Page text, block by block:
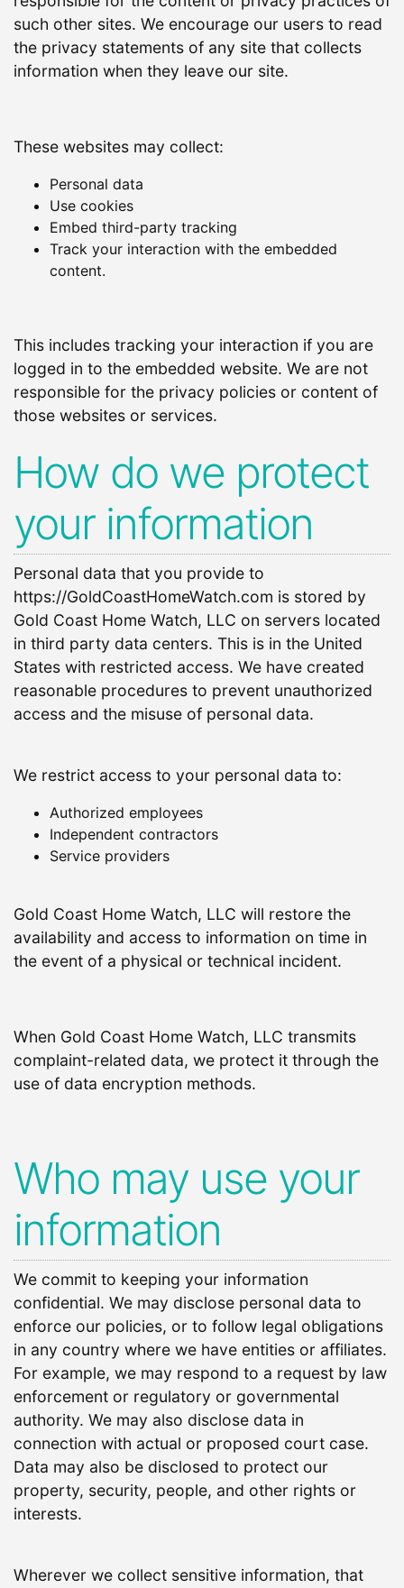
such other sites. We encourage our users to read
the privacy statements of any site that collects
information when they leave our site.
These websites may collect:
Personal data
Use cookies
Embed third-party tracking
Track your interaction with the embedded
content.
This includes tracking your interaction if you are
logged in to the embedded website. We are not
responsible for the privacy policies or content of
those websites or services.
How do we protect
your information
Personal data that you provide to
https://GoldCoastHomeWatch.com is stored by
Gold Coast Home Watch, LLC on servers located
in third party data centers. This is in the United
States with restricted access. We have created
reasonable procedures to prevent unauthorized
access and the misuse of personal data.
We restrict access to your personal data to:
Authorized employees
Independent contractors
Service providers
Gold Coast Home Watch, LLC will restore the
availability and access to information on time in
the event of a physical or technical incident.
When Gold Coast Home Watch, LLC transmits
complaint-related data, we protect it through the
use of data encryption methods.
Who may use your
information
We commit to keeping your information
confidential. We may disclose personal data to
enforce our policies, or to follow legal obligations
in any country where we have entities or affiliates.
For example, we may respond to a request by law
enforcement or regulatory or governmental
authority. We may also disclose data in
connection with actual or proposed court case.
Data may also be disclosed to protect our
property, security, people, and other rights or
interests.
Wherever we collect sensitive information, that